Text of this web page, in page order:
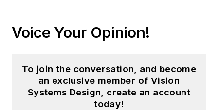
Voice Your Opinion!
To join the conversation, and become
an exclusive member of Vision
Systems Design, create an account
today!